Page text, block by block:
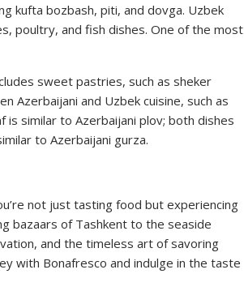
kufta bozbash, piti, and dovga. Uzbek
poultry, and fish dishes. One of the most
sweet pastries, such as sheker
Azerbaijani and Uzbek cuisine, such as
is similar to Azerbaijani plov; both dishes
to Azerbaijani gurza.
not just tasting food but experiencing
bazaars of Tashkent to the seaside
and the timeless art of savoring
with Bonafresco and indulge in the taste